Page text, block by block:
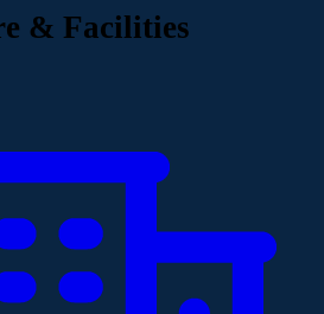
& Facilities